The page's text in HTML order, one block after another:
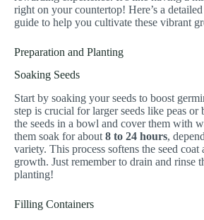
right on your countertop! Here’s a
guide to help you cultivate these vibrant
Preparation and Planting
Soaking Seeds
Start by soaking your seeds to boost
step is crucial for larger seeds like peas or
the seeds in a bowl and cover them with
them soak for about 8 to 24 hours,
variety. This process softens the seed coat
growth. Just remember to drain and rinse
planting!
Filling Containers